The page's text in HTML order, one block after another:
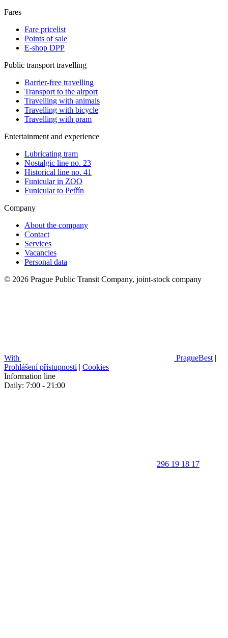
Fares
Fare pricelist
Points of sale
E-shop DPP
Public transport travelling
Barrier-free travelling
Transport to the airport
Travelling with animals
Travelling with bicycle
Travelling with pram
Entertainment and experience
Lubricating tram
Nostalgic line no. 23
Historical line no. 41
Funicular in ZOO
Funicular to Petřín
Company
About the company
Contact
Services
Vacancies
Personal data
© 2026 Prague Public Transit Company, joint-stock company
With PragueBest |
Prohlášení přístupnosti | Cookies
Information line
Daily: 7:00 - 21:00
296 19 18 17